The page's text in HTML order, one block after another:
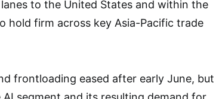
to the United States and within the
hold firm across key Asia-Pacific trade
frontloading eased after early June, but